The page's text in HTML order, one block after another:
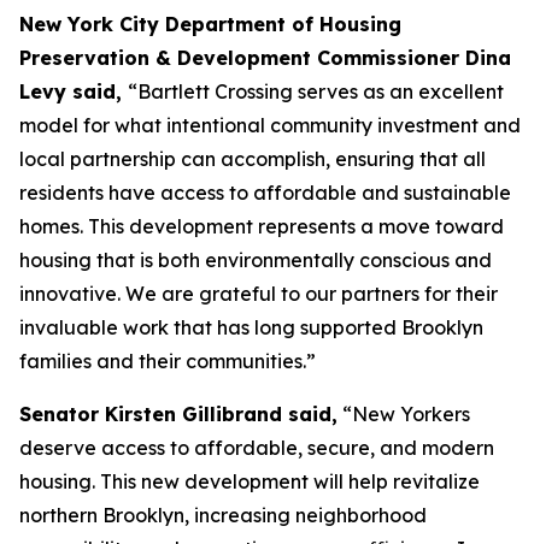
New York City Department of Housing
Preservation & Development Commissioner Dina
Levy said, “Bartlett Crossing serves as an excellent
model for what intentional community investment and
local partnership can accomplish, ensuring that all
residents have access to affordable and sustainable
homes. This development represents a move toward
housing that is both environmentally conscious and
innovative. We are grateful to our partners for their
invaluable work that has long supported Brooklyn
families and their communities.”
Senator Kirsten Gillibrand said, “New Yorkers
deserve access to affordable, secure, and modern
housing. This new development will help revitalize
northern Brooklyn, increasing neighborhood